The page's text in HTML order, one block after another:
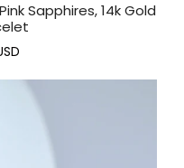
Sapphires, 14k Gold